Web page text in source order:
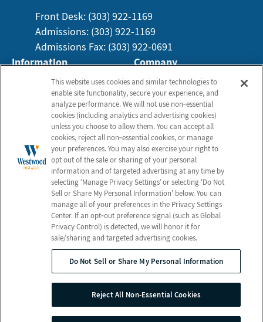
Front Desk: (303) 922-1169
Admissions: (303) 922-1169
Admissions Fax: (303) 922-0691
Information
About Us
Contact Us
Company
Employees
Notice of Privacy Practices
Privacy Policy
Terms & Conditions
Do Not Sell or Share My
Personal Information
Connect with Us!
Review us on Google
© 2026 Westwood Post Acute
All Rights Reserved
Client Login
Web Accessibility Site Map
This website uses cookies and similar technologies to
enable site functionality, secure your experience, and
analyze performance. We will not use non‑essential
cookies (including analytics and advertising cookies)
unless you choose to allow them. You can accept all
cookies, reject all non‑essential cookies, or manage
your preferences. You may also exercise your right to
opt out of the sale or sharing of your personal
information and of targeted advertising at any time by
selecting ‘Manage Privacy Settings’ or selecting 'Do Not
Sell or Share My Personal Information' below. You can
manage all of your preferences in the Privacy Settings
Center. If an opt‑out preference signal (such as Global
Privacy Control) is detected, we will honor it for
sale/sharing and targeted advertising cookies.
Do Not Sell or Share My Personal Information
Reject All Non-Essential Cookies